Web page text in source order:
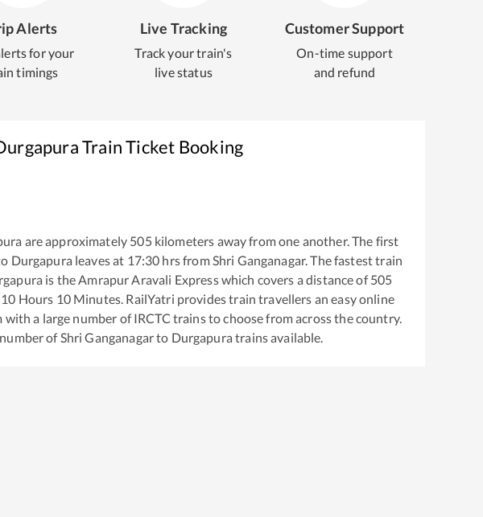
Alerts
for your
timings
Live Tracking
Track your train's
live status
Customer Support
On-time support
and refund
Train Ticket Booking
are approximately 505kilometers away from one another. The first
Durgapura leaves at 17:30 hrs fromShri Ganganagar. The fastest train
is theAmrapur Aravali Expresswhich covers a distance of 505
10 Hours 10Minutes. RailYatri provides train travellers an easy online
a large number of IRCTC trains to choose from across the country.
ofShri Ganganagarto Durgapura trains available.